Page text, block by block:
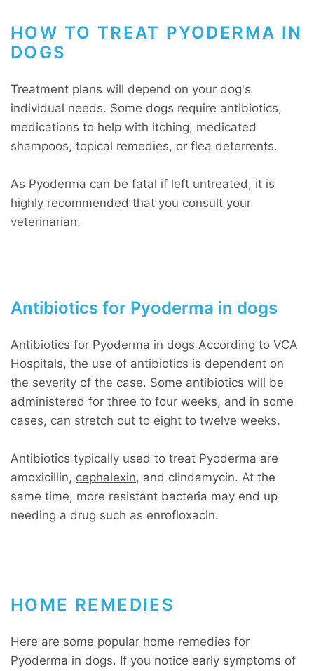
HOW TO TREAT PYODERMA IN
DOGS
Treatment plans will depend on your dog's
individual needs. Some dogs require antibiotics,
medications to help with itching, medicated
shampoos, topical remedies, or flea deterrents.
As Pyoderma can be fatal if left untreated, it is
highly recommended that you consult your
veterinarian.
Antibiotics for Pyoderma in dogs
Antibiotics for Pyoderma in dogs According to VCA
Hospitals, the use of antibiotics is dependent on
the severity of the case. Some antibiotics will be
administered for three to four weeks, and in some
cases, can stretch out to eight to twelve weeks.
Antibiotics typically used to treat Pyoderma are
amoxicillin, cephalexin, and clindamycin. At the
same time, more resistant bacteria may end up
needing a drug such as enrofloxacin.
HOME REMEDIES
Here are some popular home remedies for
Pyoderma in dogs. If you notice early symptoms of